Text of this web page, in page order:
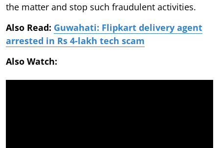
the matter and stop such fraudulent activities.
Also Read: Guwahati: Flipkart delivery agent
arrested in Rs 4-lakh tech scam
Also Watch: